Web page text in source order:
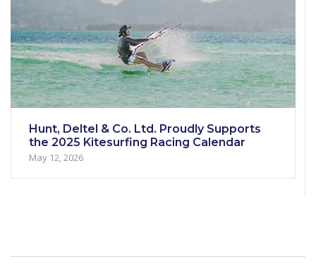
Hunt, Deltel & Co. Ltd. Proudly Supports
the 2025 Kitesurfing Racing Calendar
May 12, 2026